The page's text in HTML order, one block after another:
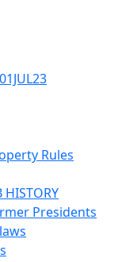
Rules
HISTORY
Presidents